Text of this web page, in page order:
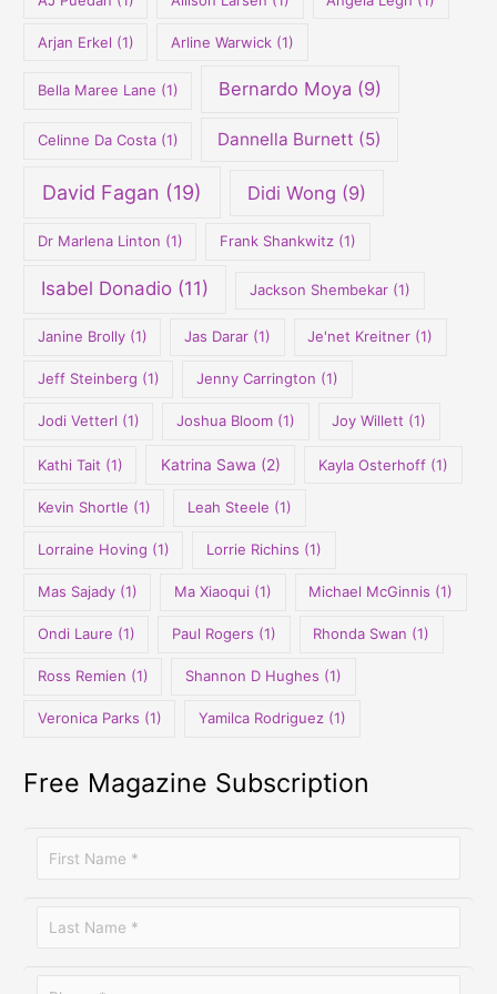
Arjan Erkel (1) Arline Warwick (1)
Bella Maree Lane (1) Bernardo Moya (9)
Celinne Da Costa(1) Dannella Burnett (5)
David Fagan (19) Didi Wong (9)
Dr Marlena Linton (1) Frank Shankwitz (1)
Isabel Donadio (11) Jackson Shembekar (1)
Janine Brolly(1) Jas Darar (1) Je'net Kreitner (1)
Jeff Steinberg (1) Jenny Carrington (1)
Jodi Vetterl (1) Joshua Bloom (1) Joy Willett (1)
Kathi Tait (1) Katrina Sawa (2) Kayla Osterhoff (1)
Kevin Shortle (1) Leah Steele (1)
Lorraine Hoving (1) Lorrie Richins (1)
Mas Sajady(1) Ma Xiaoqui (1) Michael McGinnis (1)
Ondi Laure (1) Paul Rogers (1) Rhonda Swan (1)
Ross Remien (1) Shannon D Hughes (1)
Veronica Parks (1) Yamilca Rodriguez (1)
Free Magazine Subscription